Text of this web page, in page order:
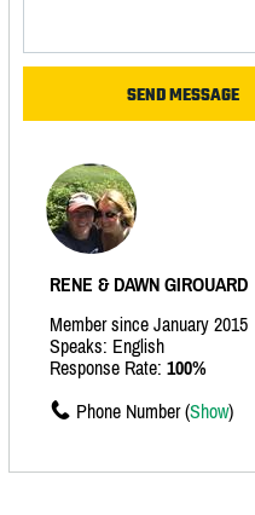
RENE & DAWN GIROUARD
Member since January 2015
Speaks: English
Response Rate: 100%
Phone Number (Show)